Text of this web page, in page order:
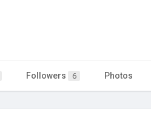
Followers 6 Photos